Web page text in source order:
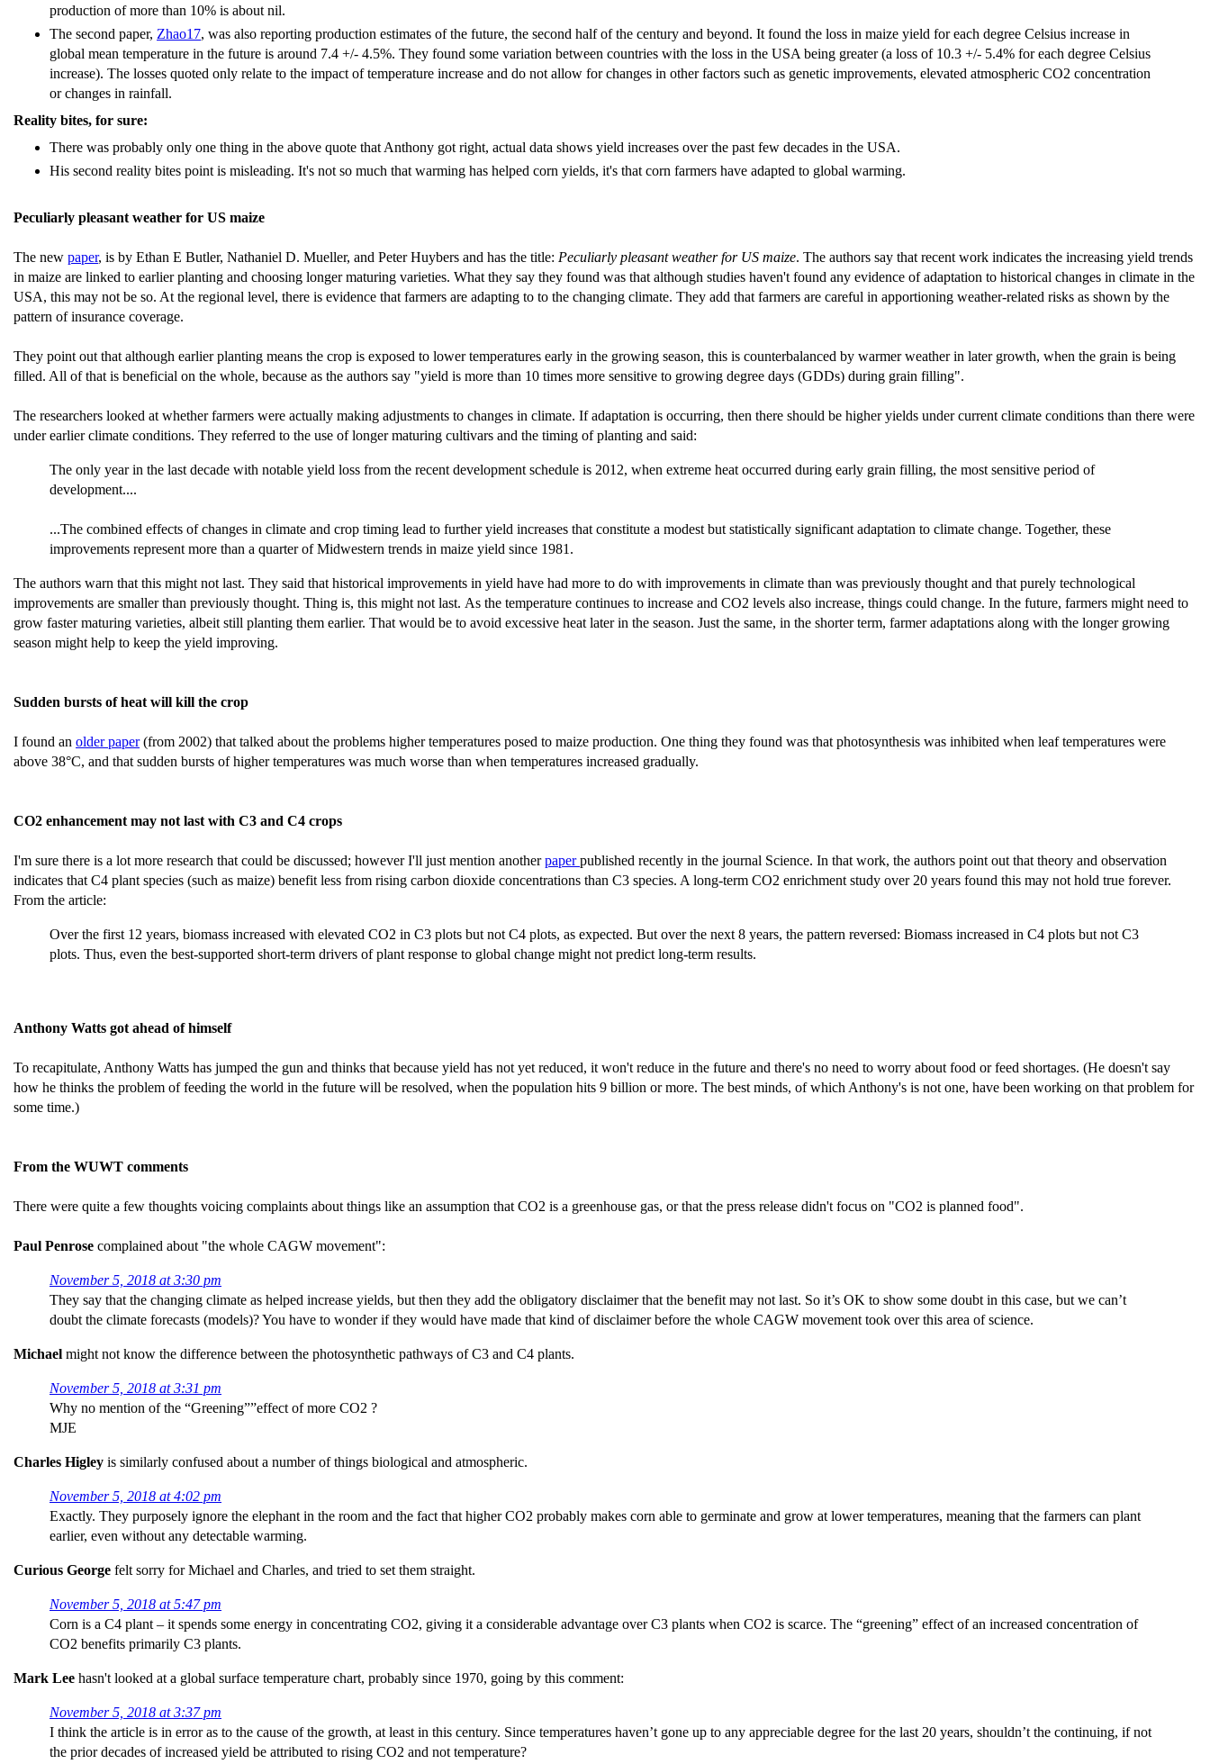
production of more than 10% is about nil.
The second paper, Zhao17, was also reporting production estimates of the future, the second half of the century and beyond. It found the loss in maize yield for each degree Celsius increase in
global mean temperature in the future is around 7.4 +/- 4.5%. They found some variation between countries with the loss in the USA being greater (a loss of 10.3 +/- 5.4% for each degree Celsius
increase). The losses quoted only relate to the impact of temperature increase and do not allow for changes in other factors such as genetic improvements, elevated atmospheric CO2 concentration
or changes in rainfall.
Reality bites, for sure:
There was probably only one thing in the above quote that Anthony got right, actual data shows yield increases over the past few decades in the USA.
His second reality bites point is misleading. It's not so much that warming has helped corn yields, it's that corn farmers have adapted to global warming.
Peculiarly pleasant weather for US maize
The new paper, is by Ethan E Butler, Nathaniel D. Mueller, and Peter Huybers and has the title: Peculiarly pleasant weather for US maize. The authors say that recent work indicates the increasing yield trends
in maize are linked to earlier planting and choosing longer maturing varieties. What they say they found was that although studies haven't found any evidence of adaptation to historical changes in climate in the
USA, this may not be so. At the regional level, there is evidence that farmers are adapting to to the changing climate. They add that farmers are careful in apportioning weather-related risks as shown by the
pattern of insurance coverage.
They point out that although earlier planting means the crop is exposed to lower temperatures early in the growing season, this is counterbalanced by warmer weather in later growth, when the grain is being
filled. All of that is beneficial on the whole, because as the authors say "yield is more than 10 times more sensitive to growing degree days (GDDs) during grain filling".
The researchers looked at whether farmers were actually making adjustments to changes in climate. If adaptation is occurring, then there should be higher yields under current climate conditions than there were
under earlier climate conditions. They referred to the use of longer maturing cultivars and the timing of planting and said:
The only year in the last decade with notable yield loss from the recent development schedule is 2012, when extreme heat occurred during early grain filling, the most sensitive period of
development....
...The combined effects of changes in climate and crop timing lead to further yield increases that constitute a modest but statistically significant adaptation to climate change. Together, these
improvements represent more than a quarter of Midwestern trends in maize yield since 1981.
The authors warn that this might not last. They said that historical improvements in yield have had more to do with improvements in climate than was previously thought and that purely technological
improvements are smaller than previously thought. Thing is, this might not last. As the temperature continues to increase and CO2 levels also increase, things could change. In the future, farmers might need to
grow faster maturing varieties, albeit still planting them earlier. That would be to avoid excessive heat later in the season. Just the same, in the shorter term, farmer adaptations along with the longer growing
season might help to keep the yield improving.
Sudden bursts of heat will kill the crop
I found an older paper(from 2002) that talked about the problems higher temperatures posed to maize production. One thing they found was that photosynthesis was inhibited when leaf temperatures were
above 38°C, and that sudden bursts of higher temperatures was much worse than when temperatures increased gradually.
CO2 enhancement may not last with C3 and C4 crops
I'm sure there is a lot more research that could be discussed; however I'll just mention anotherpaperpublished recently in the journal Science. In that work, the authors point out that theory and observation
indicates that C4 plant species (such as maize) benefit less from rising carbon dioxide concentrations than C3 species. A long-term CO2 enrichment study over 20 years found this may not hold true forever.
From the article:
Over the first 12 years, biomass increased with elevated CO2 in C3 plots but not C4 plots, as expected. But over the next 8 years, the pattern reversed: Biomass increased in C4 plots but not C3
plots. Thus, even the best-supported short-term drivers of plant response to global change might not predict long-term results.
Anthony Watts got ahead of himself
To recapitulate, Anthony Watts has jumped the gun and thinks that because yield has not yet reduced, it won't reduce in the future and there's no need to worry about food or feed shortages. (He doesn't say
how he thinks the problem of feeding the world in the future will be resolved, when the population hits 9 billion or more. The best minds, of which Anthony's is not one, have been working on that problem for
some time.)
From the WUWT comments
There were quite a few thoughts voicing complaints about things like an assumption that CO2 is a greenhouse gas, or that the press release didn't focus on "CO2 is planned food".
Paul Penrose complained about "the whole CAGW movement":
November 5, 2018 at 3:30 pm
They say that the changing climate as helped increase yields, but then they add the obligatory disclaimer that the benefit may not last. So it’s OK to show some doubt in this case, but we can’t
doubt the climate forecasts (models)? You have to wonder if they would have made that kind of disclaimer before the whole CAGW movement took over this area of science.
Michael might not know the difference between the photosynthetic pathways of C3 and C4 plants.
November 5, 2018 at 3:31 pm
Why no mention of the “Greening””effect of more CO2 ?
MJE
Charles Higley is similarly confused about a number of things biological and atmospheric.
November 5, 2018 at 4:02 pm
Exactly. They purposely ignore the elephant in the room and the fact that higher CO2 probably makes corn able to germinate and grow at lower temperatures, meaning that the farmers can plant
earlier, even without any detectable warming.
Curious George felt sorry for Michael and Charles, and tried to set them straight.
November 5, 2018 at 5:47 pm
Corn is a C4 plant – it spends some energy in concentrating CO2, giving it a considerable advantage over C3 plants when CO2 is scarce. The “greening” effect of an increased concentration of
CO2 benefits primarily C3 plants.
Mark Lee hasn't looked at a global surface temperature chart, probably since 1970, going by this comment:
November 5, 2018 at 3:37 pm
I think the article is in error as to the cause of the growth, at least in this century. Since temperatures haven’t gone up to any appreciable degree for the last 20 years, shouldn’t the continuing, if not
the prior decades of increased yield be attributed to rising CO2 and not temperature?